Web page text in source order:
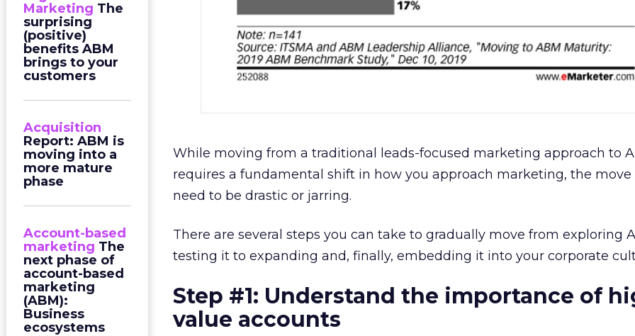
Marketing The
surprising
(positive)
benefits ABM
brings to your
customers
Acquisition
Report: ABM is
moving into a
more mature
phase
Account-based
marketing The
next phase of
account-based
marketing
(ABM):
Business
ecosystems
While moving from a traditional leads-focused marketing approach to
requires a fundamental shift in how you approach marketing, the move
need to be drastic or jarring.
There are several steps you can take to gradually move from exploring
testing it to expanding and, finally, embedding it into your corporate
Step #1: Understand the importance of
value accounts